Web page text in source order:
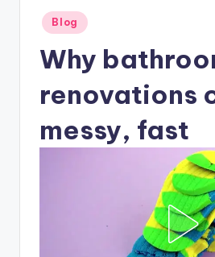
Posted
in
Blog
Why
renovations
messy, fast